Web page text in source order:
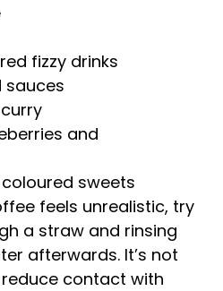
fizzy drinks
and
sweets
feels unrealistic, try
a straw and rinsing
afterwards. It’s not
contact with